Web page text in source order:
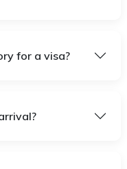
for a visa?